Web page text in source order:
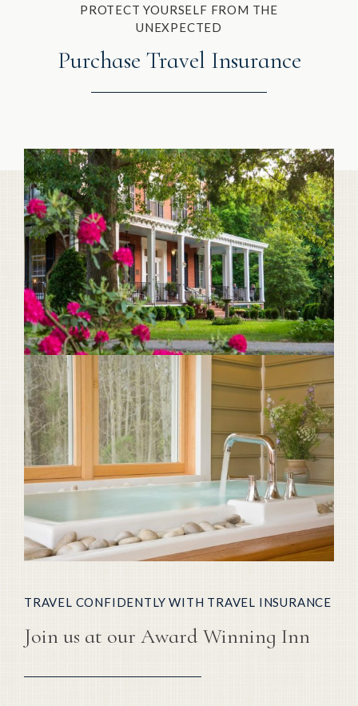
PROTECT YOURSELF FROM THE
UNEXPECTED
Purchase Travel Insurance
TRAVEL CONFIDENTLY WITH TRAVEL INSURANCE
Join us at our Award Winning Inn